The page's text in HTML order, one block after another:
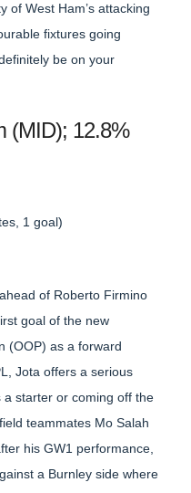
of West Ham’s attacking
fixtures going
be on your
(MID); 12.8%
1 goal)
of Roberto Firmino
goal of the new
(OOP) as a forward
Jota offers a serious
starter or coming off the
teammates Mo Salah
his GW1 performance,
a Burnley side where